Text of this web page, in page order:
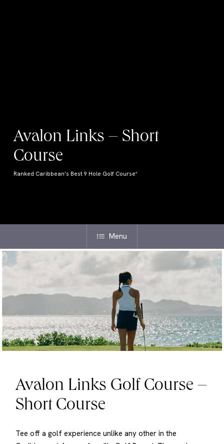
Avalon Links – Short
Course
Ranked Caribbean’s Best 9 Hole Golf Course*
Menu
Avalon Links Golf Course –
Short Course
Tee off a golf experience unlike any other in the